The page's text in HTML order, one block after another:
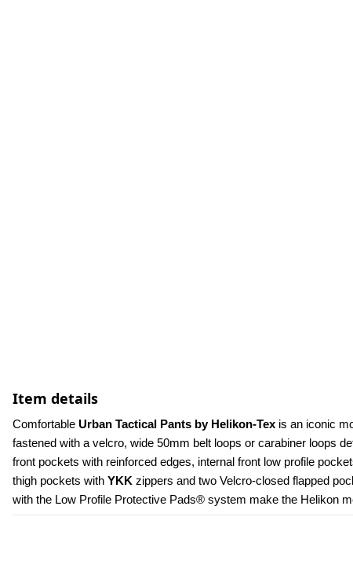
Item details
Comfortable Urban Tactical Pants by Helikon-Tex is an iconic
fastened with a velcro, wide 50mm belt loops or carabiner loops
front pockets with reinforced edges, internal front low profile
thigh pockets with YKK zippers and two Velcro-closed flapped
with the Low Profile Protective Pads® system make the Helikon